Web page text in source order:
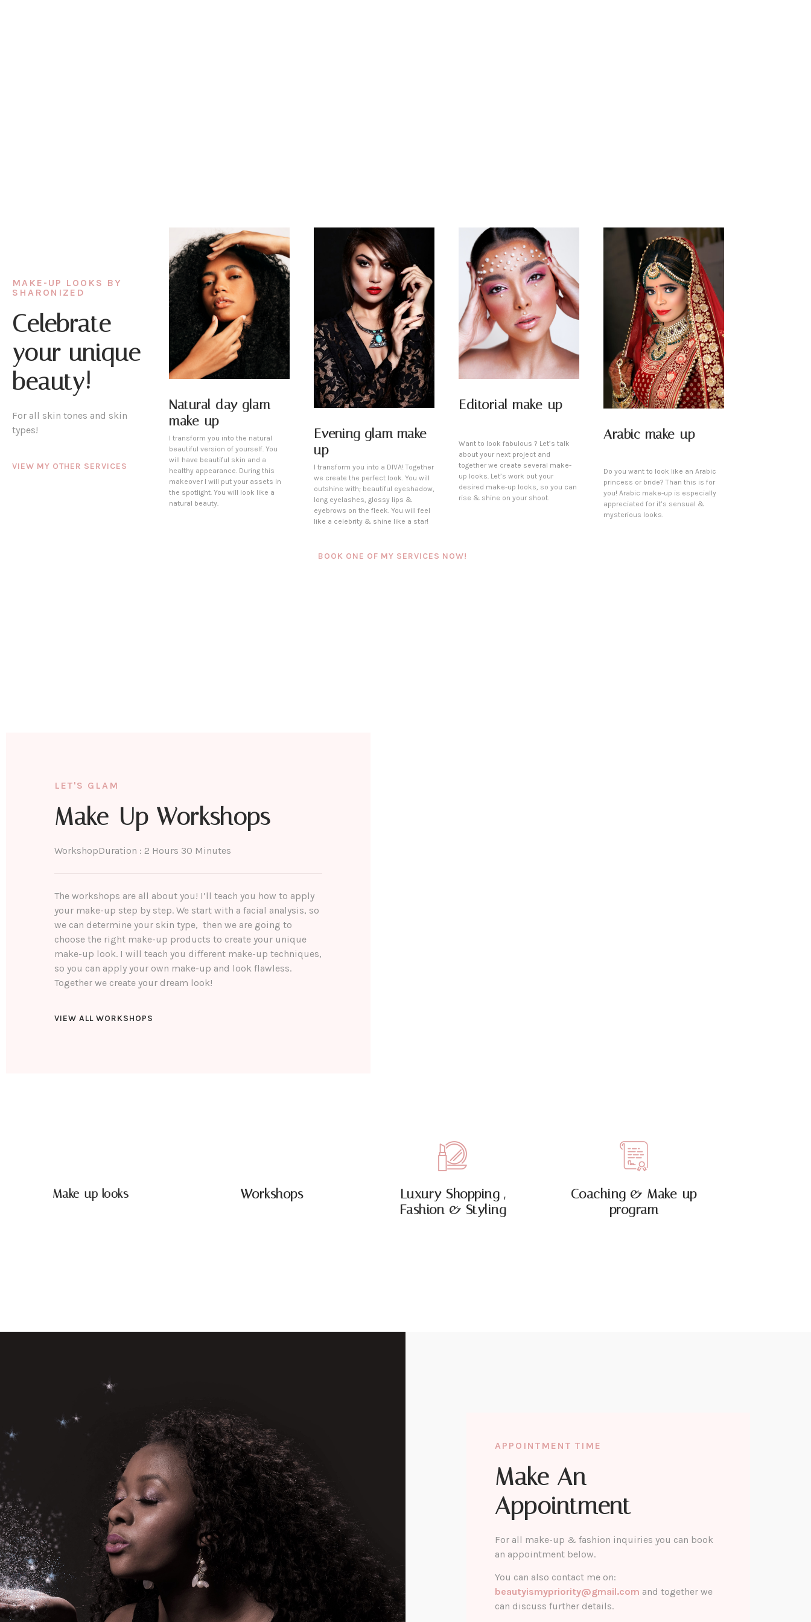
MAKE-UP LOOKS BY
SHARONIZED
Celebrate
your unique
beauty!
For all skin tones and skin
types!
VIEW MY OTHER SERVICES
Natural day glam
make-up
I transform you into the natural
beautiful version of yourself. You
will have beautiful skin and a
healthy appearance. During this
makeover I will put your assets in
the spotlight. You will look like a
natural beauty.
Evening glam make-
up
I transform you into a DIVA! Together
we create the perfect look. You will
outshine with; beautiful eyeshadow,
long eyelashes, glossy lips &
eyebrows on the fleek. You will feel
like a celebrity & shine like a star!
Editorial make-up
Want to look fabulous ? Let’s talk
about your next project and
together we create several make-
up looks. Let’s work out your
desired make-up looks, so you can
rise & shine on your shoot.
Arabic make-up
Do you want to look like an Arabic
princess or bride? Than this is for
you! Arabic make-up is especially
appreciated for it’s sensual &
mysterious looks.
BOOK ONE OF MY SERVICES NOW!
LET'S GLAM
Make-Up Workshops
WorkshopDuration : 2 Hours 30 Minutes
The workshops are all about you! I’ll teach you how to apply
your make-up step by step. We start with a facial analysis, so
we can determine your skin type, then we are going to
choose the right make-up products to create your unique
make-up look. I will teach you different make-up techniques,
so you can apply your own make-up and look flawless.
Together we create your dream look!
VIEW ALL WORKSHOPS
Make-up looks Workshops
Luxury Shopping ,
Fashion & Styling
Coaching & Make-up
program
APPOINTMENT TIME
Make An
Appointment
For all make-up & fashion inquiries you can book
an appointment below.
You can also contact me on:
beautyismypriority@gmail.com and together we
can discuss further details.